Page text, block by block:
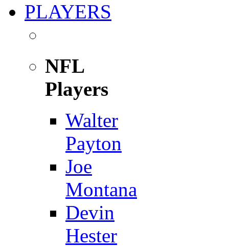
PLAYERS
NFL
Players
Walter
Payton
Joe
Montana
Devin
Hester